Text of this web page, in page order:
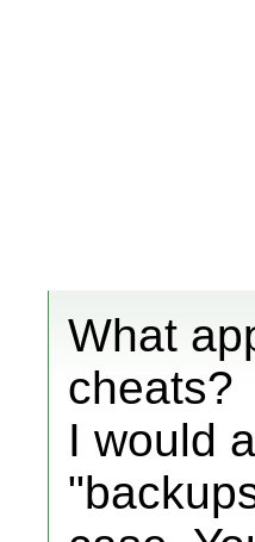
What
cheats?
I would